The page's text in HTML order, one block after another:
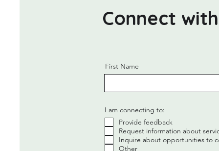
Connect
First Name
I am connecting to:
Provide feedback
Request information about
Inquire about opportunities to
Other